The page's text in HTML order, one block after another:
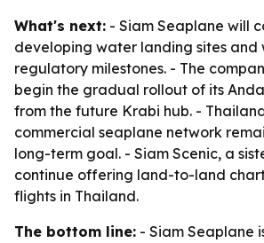
What's next: - Siam Seaplane will
developing water landing sites and
regulatory milestones. - The
begin the gradual rollout of its
from the future Krabi hub. -
commercial seaplane network
long-term goal. - Siam Scenic, a
continue offering land-to-land
flights in Thailand.
The bottom line: - Siam Seaplane